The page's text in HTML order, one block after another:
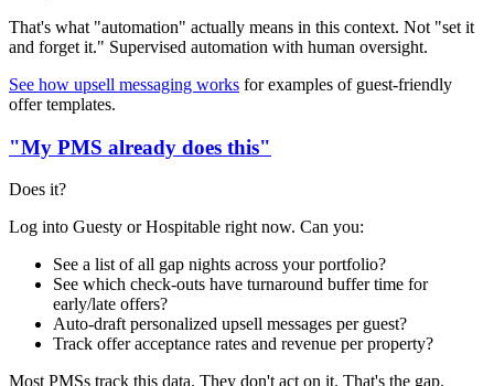
That's what "automation" actually means in this context. Not "set it
and forget it." Supervised automation with human oversight.
See how upsell messaging works for examples of guest-friendly
offer templates.
"My PMS already does this"
Does it?
Log into Guesty or Hospitable right now. Can you:
See a list of all gap nights across your portfolio?
See which check-outs have turnaround buffer time for
early/late offers?
Auto-draft personalized upsell messages per guest?
Track offer acceptance rates and revenue per property?
Most PMSs track this data. They don't act on it. That's the gap.